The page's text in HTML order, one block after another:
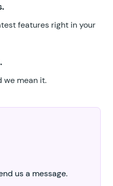
features right in your
we mean it.
us a message.